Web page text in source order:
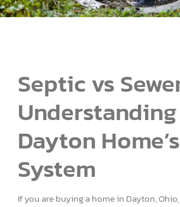
Septic vs
Dayton Home’s
System
If you are buying a home in Dayton,